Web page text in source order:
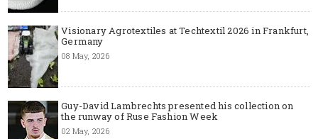
Visionary Agrotextiles at Techtextil 2026 in Frankfurt,
Germany
08 May, 2026
Guy-David Lambrechts presented his collection on
the runway of Ruse Fashion Week
02 May, 2026